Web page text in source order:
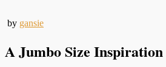
by gansie
A Jumbo Size Inspiration